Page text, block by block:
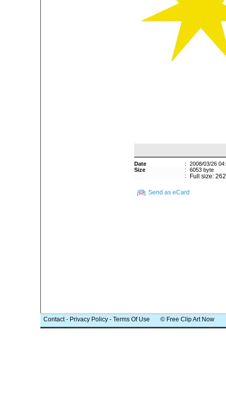
Date :
2008/03/26
Size
:
6053 byte
:
Full size:
Send as eCard
Contact- Privacy Policy - Terms Of Use © Free Clip Art Now